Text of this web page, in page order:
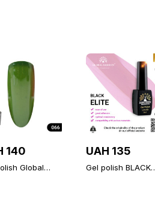
140
Global
UAH 135
Gel polish BLACK